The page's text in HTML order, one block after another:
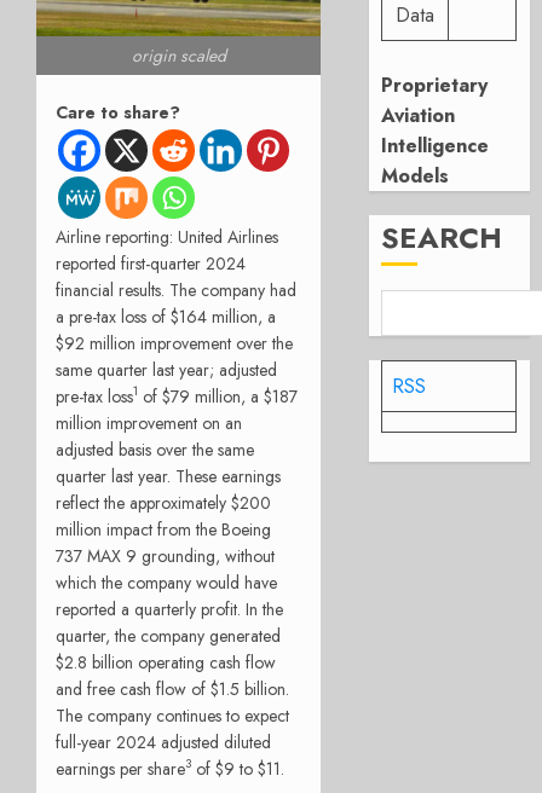
origin scaled
Care to share?
Airline reporting: United Airlines
reported first-quarter 2024
financial results. The company had
a pre-tax loss of $164 million, a
$92 million improvement over the
same quarter last year; adjusted
pre-tax loss1 of $79 million, a $187
million improvement on an
adjusted basis over the same
quarter last year. These earnings
reflect the approximately $200
million impact from the Boeing
737 MAX 9 grounding, without
which the company would have
reported a quarterly profit. In the
quarter, the company generated
$2.8 billion operating cash flow
and free cash flow of $1.5 billion.
The company continues to expect
full-year 2024 adjusted diluted
earnings per share3 of $9 to $11.
Data
Proprietary
Aviation
Intelligence
Models
SEARCH
RSS